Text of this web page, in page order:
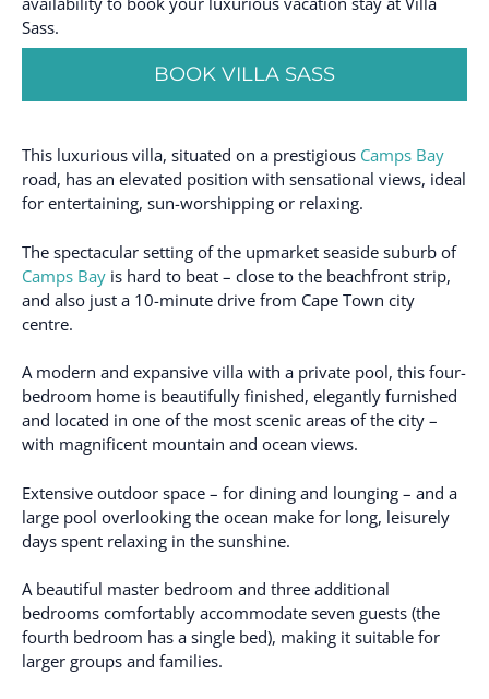
Sass.
BOOK VILLA SASS
This luxurious villa, situated on a prestigious Camps Bay
road, has an elevated position with sensational views, ideal
for entertaining, sun-worshipping or relaxing.
The spectacular setting of the upmarket seaside suburb of
Camps Bay is hard to beat – close to the beachfront strip,
and also just a 10-minute drive from Cape Town city
centre.
A modern and expansive villa with a private pool, this four-
bedroom home is beautifully finished, elegantly furnished
and located in one of the most scenic areas of the city –
with magnificent mountain and ocean views.
Extensive outdoor space – for dining and lounging – and a
large pool overlooking the ocean make for long, leisurely
days spent relaxing in the sunshine.
A beautiful master bedroom and three additional
bedrooms comfortably accommodate seven guests (the
fourth bedroom has a single bed), making it suitable for
larger groups and families.